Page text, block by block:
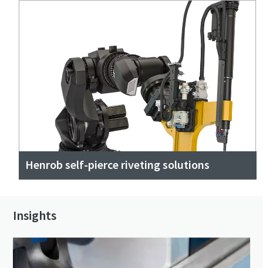
Henrob self-pierce riveting solutions
Insights